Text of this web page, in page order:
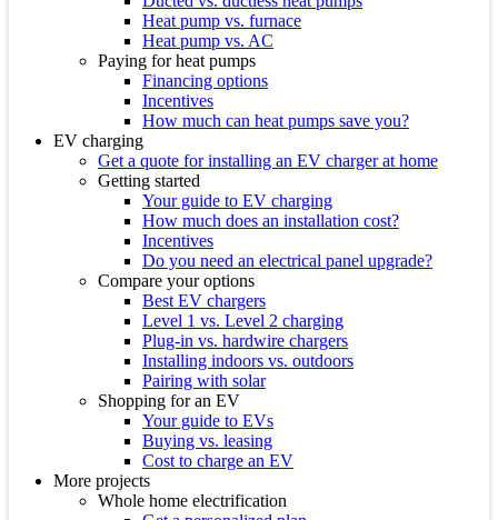
Heat pump vs. furnace
Heat pump vs. AC
Paying for heat pumps
Financing options
Incentives
How much can heat pumps save you?
EV charging
Get a quote for installing an EV charger at home
Getting started
Your guide to EV charging
How much does an installation cost?
Incentives
Do you need an electrical panel upgrade?
Compare your options
Best EV chargers
Level 1 vs. Level 2 charging
Plug-in vs. hardwire chargers
Installing indoors vs. outdoors
Pairing with solar
Shopping for an EV
Your guide to EVs
Buying vs. leasing
Cost to charge an EV
More projects
Whole home electrification